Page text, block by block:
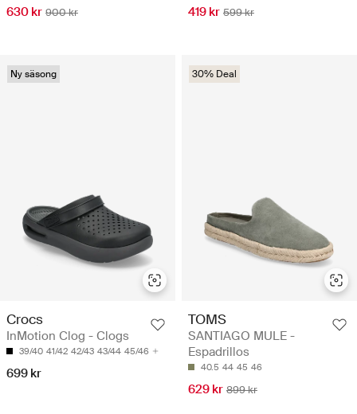
630 kr 900 kr 419 kr 599 kr
Ny säsong
Crocs
InMotion Clog - Clogs
39/40 41/42 42/43 43/44 45/46
699 kr
30% Deal
TOMS
SANTIAGO MULE -
Espadrillos
40.5 44 45 46
629 kr 899 kr